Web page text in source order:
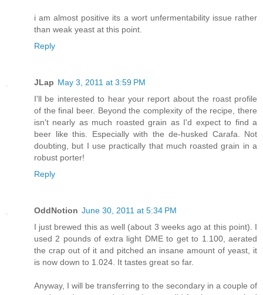
i am almost positive its a wort unfermentability issue rather
than weak yeast at this point.
Reply
JLap May 3, 2011 at 3:59 PM
I'll be interested to hear your report about the roast profile
of the final beer. Beyond the complexity of the recipe, there
isn't nearly as much roasted grain as I'd expect to find a
beer like this. Especially with the de-husked Carafa. Not
doubting, but I use practically that much roasted grain in a
robust porter!
Reply
OddNotion June 30, 2011 at 5:34 PM
I just brewed this as well (about 3 weeks ago at this point). I
used 2 pounds of extra light DME to get to 1.100, aerated
the crap out of it and pitched an insane amount of yeast, it
is now down to 1.024. It tastes great so far.
Anyway, I will be transferring to the secondary in a couple of